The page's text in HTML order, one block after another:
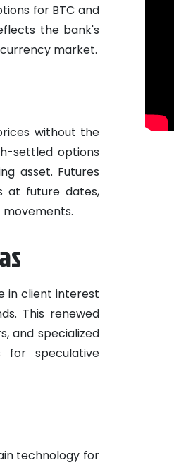
for BTC and
the bank's
market.
without the
settled options
asset. Futures
at future dates,
in client interest
This renewed
and specialized
for speculative
technology for